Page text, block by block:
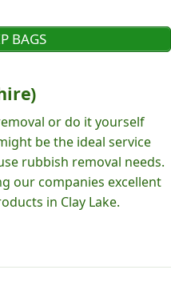
BAGS
or do it yourself
be the ideal service
rubbish removal needs.
our companies excellent
in Clay Lake.